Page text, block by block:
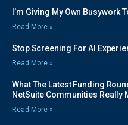
I’m Giving My Own Busywork
Read More »
Stop Screening For AI
Read More »
What The Latest Funding
NetSuite Communities Really
Read More »